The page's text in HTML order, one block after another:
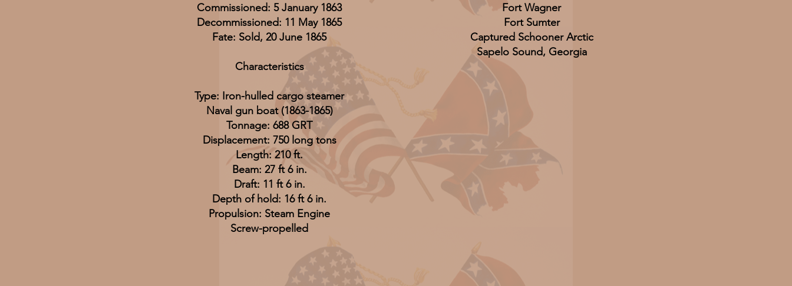
Commissioned: 5 January 1863
Decommissioned: 11 May 1865
Fate: Sold, 20 June 1865
Characteristics
Type: Iron-hulled cargo steamer
Naval gun boat (1863-1865)
Tonnage: 688 GRT
Displacement: 750 long tons
Length: 210 ft.
Beam: 27 ft 6 in.
Draft: 11 ft 6 in.
Depth of hold: 16 ft 6 in.
Propulsion: Steam Engine
Screw-propelled
Fort Wagner
Fort Sumter
Captured Schooner Arctic
Sapelo Sound, Georgia